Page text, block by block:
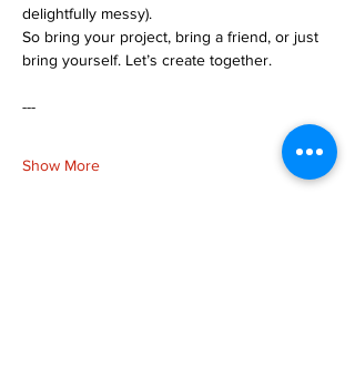
delightfully messy).
So bring your project, bring a friend, or just
bring yourself. Let’s create together.
---
Show More